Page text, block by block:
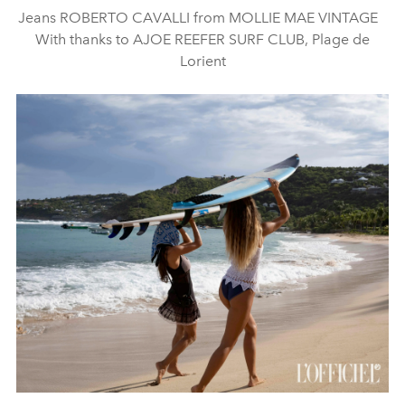
Jeans ROBERTO CAVALLI from MOLLIE MAE VINTAGE
With thanks to AJOE REEFER SURF CLUB, Plage de
Lorient